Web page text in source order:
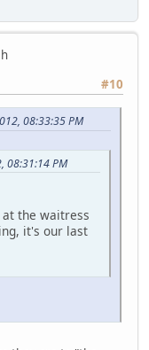
#10
08:33:35 PM
08:31:14 PM
the waitress
it's our last